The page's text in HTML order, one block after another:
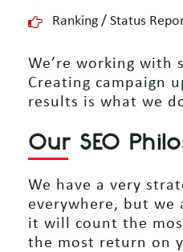
Ranking / Status
We’re working with
Creating campaign
results is what we
Our SEO
We have a very
everywhere, but we
it will count the
the most return on